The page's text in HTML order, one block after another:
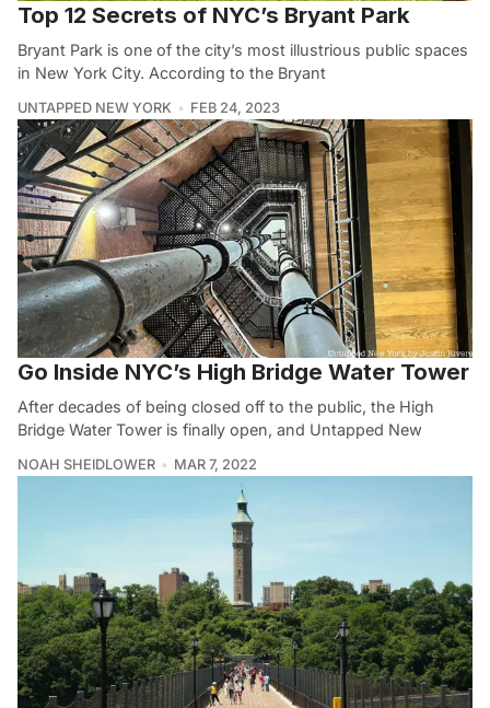
Top 12 Secrets of NYC’s Bryant Park
Bryant Park is one of the city’s most illustrious public spaces
in New York City. According to the Bryant
UNTAPPED NEW YORK FEB 24, 2023
Go Inside NYC’s High Bridge Water Tower
After decades of being closed off to the public, the High
Bridge Water Tower is finally open, and Untapped New
NOAH SHEIDLOWER MAR 7, 2022